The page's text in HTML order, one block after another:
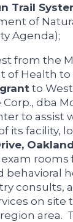
Trail
of
Agenda);
from the
of Health to
to
Corp., dba
to assist
its facility,
Oakland
rooms
behavioral
consults,
on site
area.